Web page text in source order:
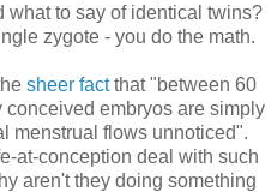
what to say of identical twins?
zygote - you do the math.
sheer factthat "between 60
embryos are simply
menstrual flows unnoticed".
at-conception deal with such
aren't they doing something